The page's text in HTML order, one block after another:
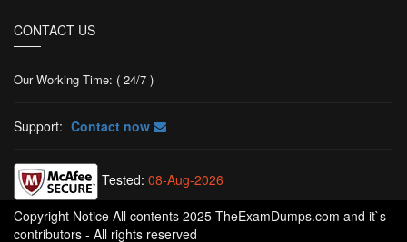
CONTACT US
Our Working Time: ( 24/7 )
Support: Contact now
Tested: 08-Aug-2026
Copyright Notice All contents 2025 TheExamDumps.com and it`s
contributors - All rights reserved